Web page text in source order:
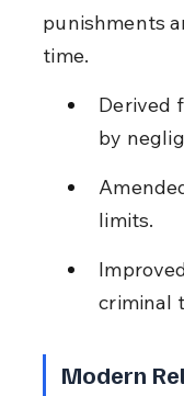
punishments
time.
Derived
by
limits.
criminal
Modern